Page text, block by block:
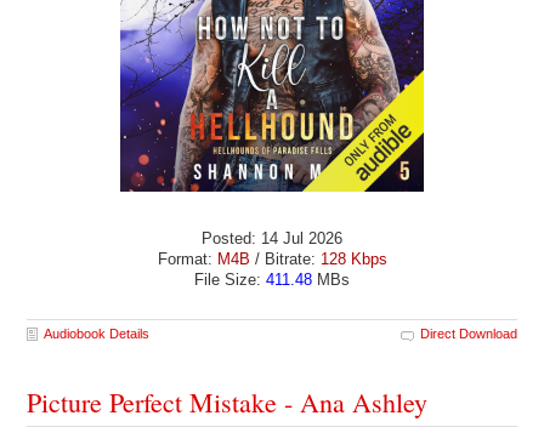
Posted: 14 Jul 2026
Format: M4B / Bitrate: 128 Kbps
File Size: 411.48 MBs
Audiobook Details Direct Download
Picture Perfect Mistake - Ana Ashley